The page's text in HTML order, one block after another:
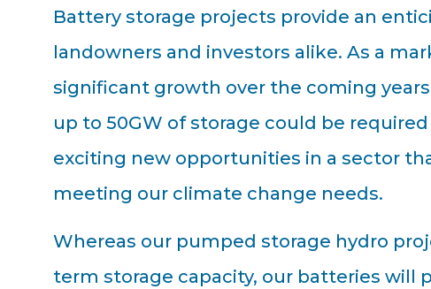
Battery storage projects provide an
landowners and investors alike. As a
significant growth over the coming
up to 50GW of storage could be required
exciting new opportunities in a sector
meeting our climate change needs.
Whereas our pumped storage hydro
term storage capacity, our batteries will